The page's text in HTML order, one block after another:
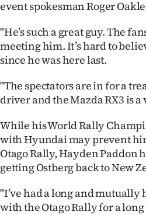
event spokesman Roger
"He’s such a great guy. The
meeting him. It’s hard to
since he was here last.
"The spectators are in for a
driver and the Mazda RX3 is a
While his World Rally
with Hyundai may prevent
Otago Rally, Hayden Paddon
getting Ostberg back to New
"I’ve had a long and
with the Otago Rally for a